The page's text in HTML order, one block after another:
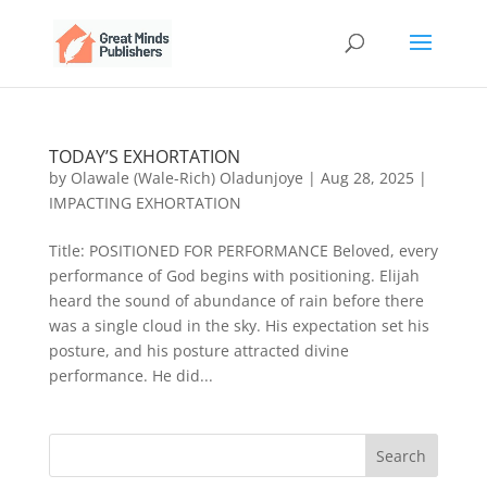
TODAY’S EXHORTATION
by Olawale (Wale-Rich) Oladunjoye | Aug 28, 2025|
IMPACTING EXHORTATION
Title: POSITIONED FOR PERFORMANCE Beloved, every
performance of God begins with positioning. Elijah
heard the sound of abundance of rain before there
was a single cloud in the sky. His expectation set his
posture, and his posture attracted divine
performance. He did...
Search